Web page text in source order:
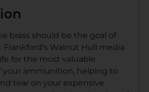
brass should be the goal of
Frankford’s Walnut Hull media
for the most valuable
your ammunition, helping to
tear on your expensive